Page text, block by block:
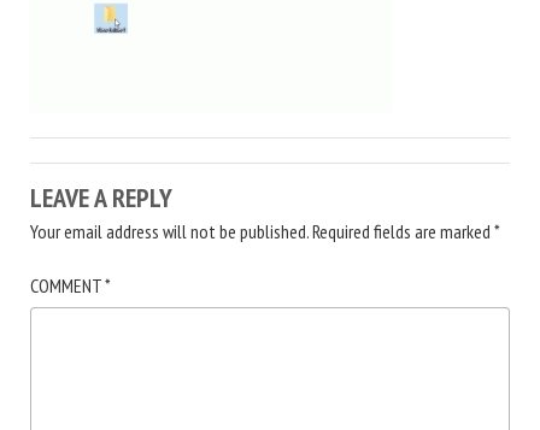
LEAVE A REPLY
Your email address will not be published.Required fields are marked *
COMMENT*